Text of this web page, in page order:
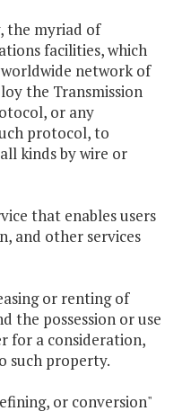
the myriad of
facilities, which
network of
the Transmission
or any
protocol, to
kinds by wire or
that enables users
and other services
or renting of
the possession or use
for a consideration,
such property.
or conversion"